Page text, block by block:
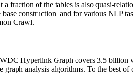
a fraction of the tables is also quasi-
construction, and for various NLP
Crawl.
Hyperlink Graph covers 3.5 billion
analysis algorithms. To the best